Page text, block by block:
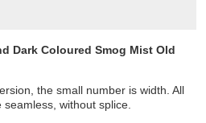
Dark Coloured Smog Mist Old
the small number is width. All
without splice.